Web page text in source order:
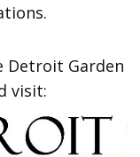
Detroit Garden
visit: